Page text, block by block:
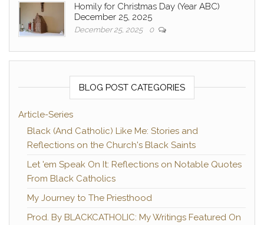
Homily for Christmas Day (Year ABC)
December 25, 2025
December 25, 2025 0
BLOG POST CATEGORIES
Article-Series
Black (And Catholic) Like Me: Stories and
Reflections on the Church's Black Saints
Let 'em Speak On It: Reflections on Notable Quotes
From Black Catholics
My Journey to The Priesthood
Prod. By BLACKCATHOLIC: My Writings Featured On